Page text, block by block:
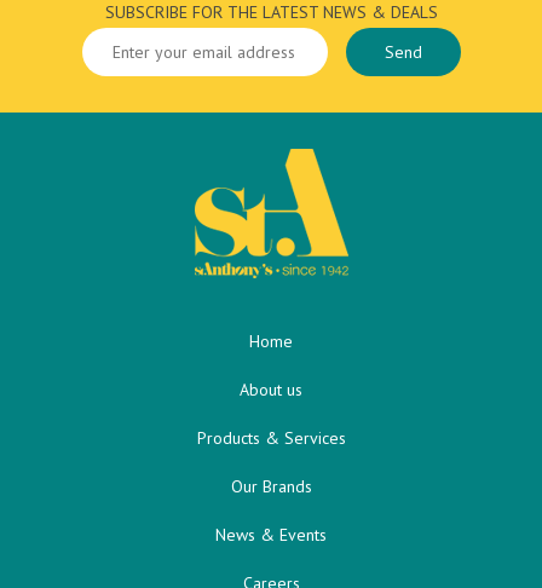
SUBSCRIBE FOR THE LATEST NEWS & DEALS
Home
About us
Products & Services
Our Brands
News & Events
Careers